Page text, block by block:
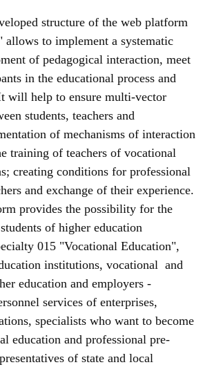
structure of the web platform
allows to implement a systematic
of pedagogical interaction, meet
in the educational process and
will help to ensure multi-vector
students, teachers and
of mechanisms of interaction
training of teachers of vocational
creating conditions for professional
and exchange of their experience.
provides the possibility for the
of higher education
015 "Vocational Education",
institutions, vocational and
education and employers -
services of enterprises,
specialists who want to become
education and professional pre-
of state and local